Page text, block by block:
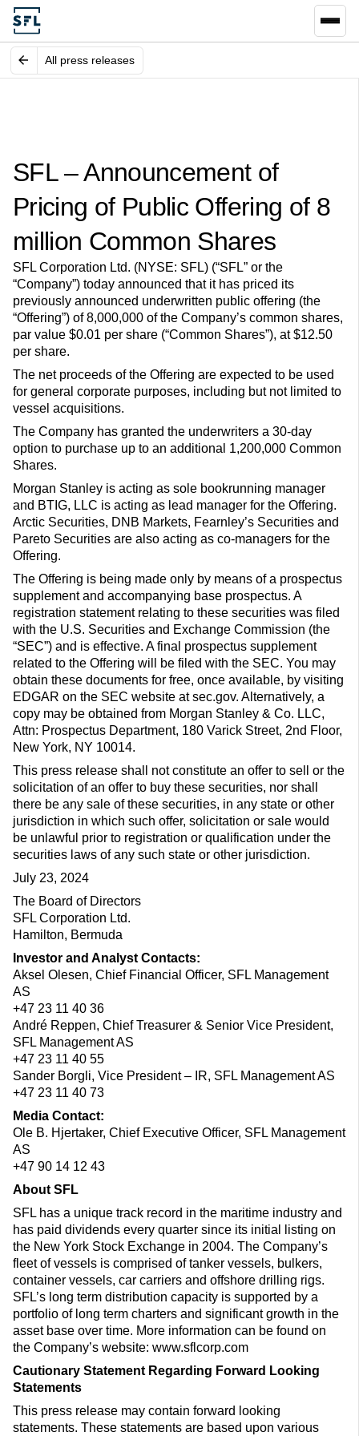
All press releases
SFL – Announcement of
Pricing of Public Offering of 8
million Common Shares
SFL Corporation Ltd. (NYSE: SFL) (“SFL” or the
“Company”) today announced that it has priced its
previously announced underwritten public offering (the
“Offering”) of 8,000,000 of the Company’s common shares,
par value $0.01 per share (“Common Shares”), at $12.50
per share.
The net proceeds of the Offering are expected to be used
for general corporate purposes, including but not limited to
vessel acquisitions.
The Company has granted the underwriters a 30-day
option to purchase up to an additional 1,200,000 Common
Shares.
Morgan Stanley is acting as sole bookrunning manager
and BTIG, LLC is acting as lead manager for the Offering.
Arctic Securities, DNB Markets, Fearnley’s Securities and
Pareto Securities are also acting as co-managers for the
Offering.
The Offering is being made only by means of a prospectus
supplement and accompanying base prospectus. A
registration statement relating to these securities was filed
with the U.S. Securities and Exchange Commission (the
“SEC”) and is effective. A final prospectus supplement
related to the Offering will be filed with the SEC. You may
obtain these documents for free, once available, by visiting
EDGAR on the SEC website at sec.gov. Alternatively, a
copy may be obtained from Morgan Stanley & Co. LLC,
Attn: Prospectus Department, 180 Varick Street, 2nd Floor,
New York, NY 10014.
This press release shall not constitute an offer to sell or the
solicitation of an offer to buy these securities, nor shall
there be any sale of these securities, in any state or other
jurisdiction in which such offer, solicitation or sale would
be unlawful prior to registration or qualification under the
securities laws of any such state or other jurisdiction.
July 23, 2024
The Board of Directors
SFL Corporation Ltd.
Hamilton, Bermuda
Investor and Analyst Contacts:
Aksel Olesen, Chief Financial Officer, SFL Management
AS
+47 23 11 40 36
André Reppen, Chief Treasurer & Senior Vice President,
SFL Management AS
+47 23 11 40 55
Sander Borgli, Vice President – IR, SFL Management AS
+47 23 11 40 73
Media Contact:
Ole B. Hjertaker, Chief Executive Officer, SFL Management
AS
+47 90 14 12 43
About SFL
SFL has a unique track record in the maritime industry and
has paid dividends every quarter since its initial listing on
the New York Stock Exchange in 2004. The Company’s
fleet of vessels is comprised of tanker vessels, bulkers,
container vessels, car carriers and offshore drilling rigs.
SFL’s long term distribution capacity is supported by a
portfolio of long term charters and significant growth in the
asset base over time. More information can be found on
the Company’s website: www.sflcorp.com
Cautionary Statement Regarding Forward Looking
Statements
This press release may contain forward looking
statements. These statements are based upon various